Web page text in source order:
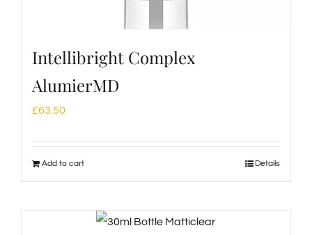
Intellibright Complex
AlumierMD
£63.50
Add to cart Details